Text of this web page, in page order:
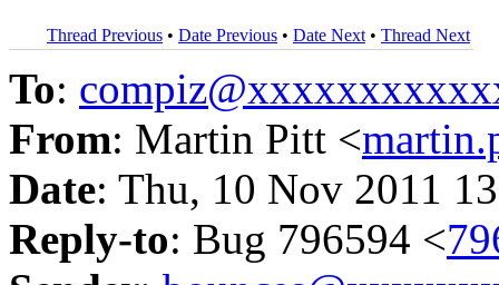
Thread Previous • Date Previous • Date Next • Thread Next
To:
From: Martin Pitt <
Date: Thu, 10 Nov 2011
Reply-to: Bug 796594 <